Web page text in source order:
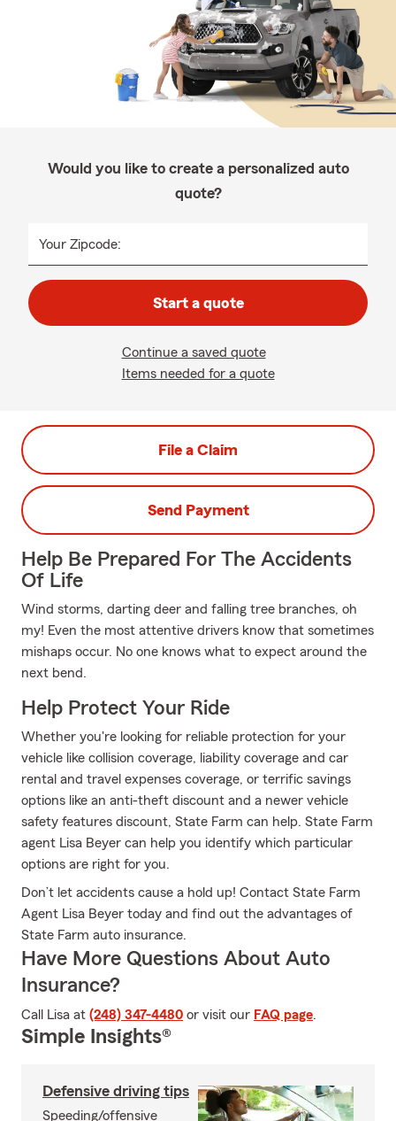
Would you like to create a personalized auto
quote?
Your Zipcode:
Start a quote
Continue a saved quote
Items needed for a quote
File a Claim
Send Payment
Help Be Prepared For The Accidents
Of Life
Wind storms, darting deer and falling tree branches, oh
my! Even the most attentive drivers know that sometimes
mishaps occur. No one knows what to expect around the
next bend.
Help Protect Your Ride
Whether you're looking for reliable protection for your
vehicle like collision coverage, liability coverage and car
rental and travel expenses coverage, or terrific savings
options like an anti-theft discount and a newer vehicle
safety features discount, State Farm can help. State Farm
agent Lisa Beyer can help you identify which particular
options are right for you.
Don’t let accidents cause a hold up! Contact State Farm
Agent Lisa Beyer today and find out the advantages of
State Farm auto insurance.
Have More Questions About Auto
Insurance?
Call Lisa at (248) 347-4480 or visit our FAQ page.
Simple Insights®
Defensive driving tips
Speeding/offensive